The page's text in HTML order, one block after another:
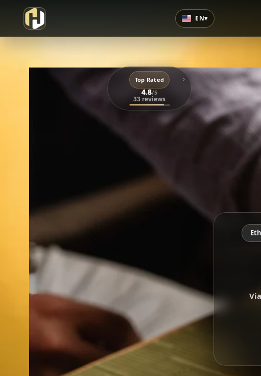
Top Rated
4.8/5
33 reviews
›
EN▾